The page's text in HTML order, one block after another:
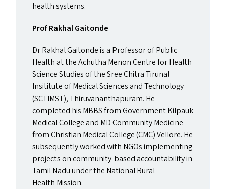
health systems.
Prof Rakhal Gaitonde
Dr Rakhal Gaitonde is a Professor of Public
Health at the Achutha Menon Centre for Health
Science Studies of the Sree Chitra Tirunal
Insititute of Medical Sciences and Technology
(SCTIMST), Thiruvananthapuram. He
completed his MBBSfrom Government Kilpauk
Medical College and MDCommunity Medicine
from Christian Medical College (CMC) Vellore. He
subsequently worked with NGOsimplementing
projects on community-based accountability in
Tamil Nadu under the National Rural
Health Mission.